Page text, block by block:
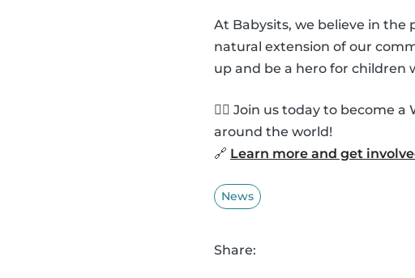
At Babysits, we believe in the
natural extension of our
up and be a hero for children
🦸‍♂️ Join us today to become
around the world!
🔗 Learn more and get
News
Share: